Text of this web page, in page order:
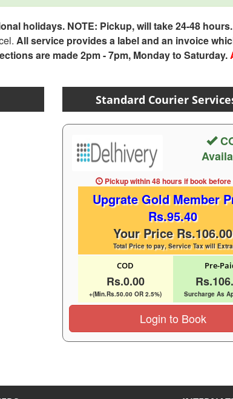
holidays. NOTE: Pickup, will take 24-48 hours.
All service provides a label and an invoice
are made 2pm - 7pm, Monday to Saturday.
Standard Courier
Pickup within 48 hoursif book before
Upgrate Gold Member
Rs.95.40
Your Price Rs.106.00
Total Price to pay, Service Tax will Extra
COD
Rs.0.00
+(Min.Rs.50.00 OR 2.5%)
Pre-
Surcharge As
Login to Book